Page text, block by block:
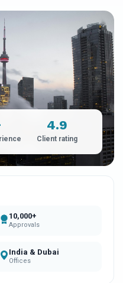
4.9
Client rating
10,000+
Approvals
India & Dubai
Offices